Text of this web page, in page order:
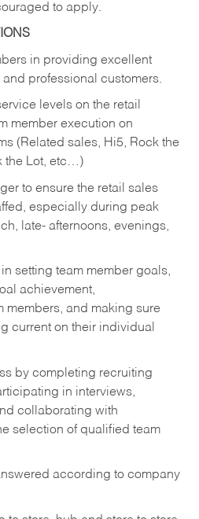
to apply.
in providing excellent
professional customers.
levels on the retail
member execution on
(Related sales, Hi5, Rock the
the Lot, etc…)
to ensure the retail sales
especially during peak
late- afternoons, evenings,
setting team member goals,
achievement,
members, and making sure
current on their individual
by completing recruiting
in interviews,
collaborating with
selection of qualified team
according to company